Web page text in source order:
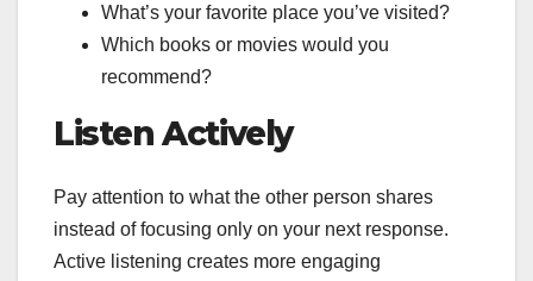
What’s your favorite place you’ve visited?
Which books or movies would you
recommend?
Listen Actively
Pay attention to what the other person shares
instead of focusing only on your next response.
Active listening creates more engaging